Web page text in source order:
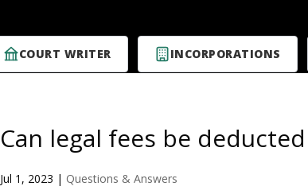
COURT WRITER INCORPORATIONS
Can legal fees be
Jul 1, 2023 | Questions & Answers